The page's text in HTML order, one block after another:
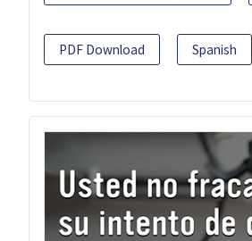
PDF Download Spanish